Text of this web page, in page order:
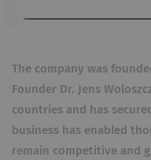
The company was
Founder Dr. Jens
countries and has
business has enabled
remain competitive and